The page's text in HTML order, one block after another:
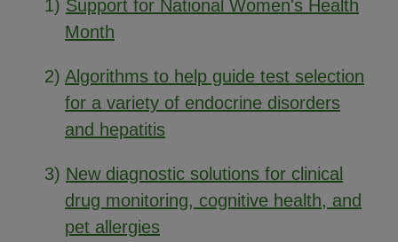
1) Support for National Women's Health
Month
2) Algorithms to help guide test selection
for a variety of endocrine disorders
and hepatitis
3) New diagnostic solutions for clinical
drug monitoring, cognitive health, and
pet allergies